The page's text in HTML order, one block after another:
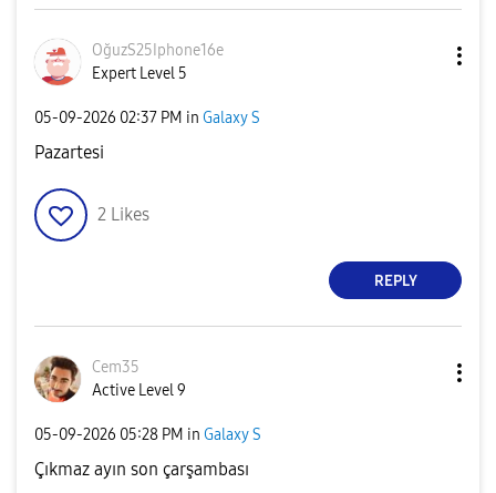
OğuzS25Iphone16e
Expert Level 5
‎05-09-2026 02:37 PM in Galaxy S
Pazartesi
2 Likes
REPLY
Cem35
Active Level 9
‎05-09-2026 05:28 PM in Galaxy S
Çıkmaz ayın son çarşambası